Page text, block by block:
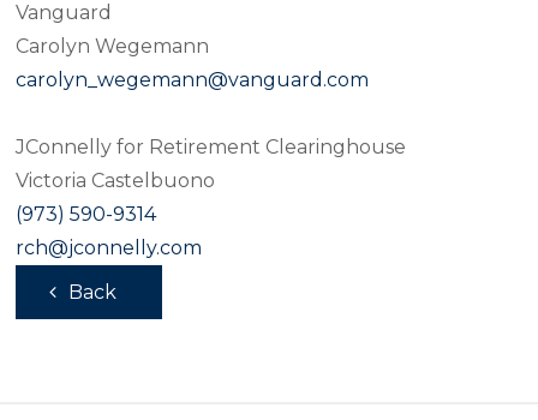
Vanguard
Carolyn Wegemann
carolyn_wegemann@vanguard.com
JConnelly for Retirement Clearinghouse
Victoria Castelbuono
(973) 590-9314
rch@jconnelly.com
Back